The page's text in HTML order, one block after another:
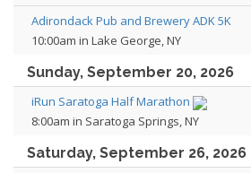
Adirondack Pub and Brewery ADK 5K
10:00am in Lake George, NY
Sunday, September 20, 2026
iRun Saratoga Half Marathon
8:00am in Saratoga Springs, NY
Saturday, September 26, 2026